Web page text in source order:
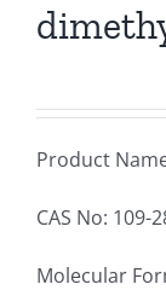
Product
CAS No: 109-
Molecular